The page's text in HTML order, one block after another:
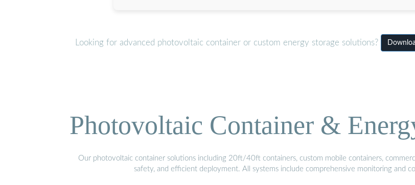
Looking for advanced photovoltaic container or custom energy storage solutions?
Photovoltaic Container &
Our photovoltaic container solutions including 20ft/40ft containers, custom mobile containers,
safety, and efficient deployment. All systems include comprehensive monitoring and